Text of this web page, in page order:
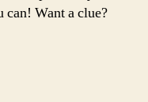
can! Want a clue?